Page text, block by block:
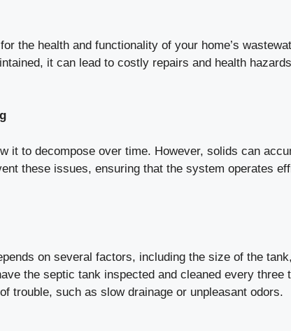
the health and functionality of your home’s
it can lead to costly repairs and health
it to decompose over time. However, solids can
these issues, ensuring that the system operates
on several factors, including the size of the
the septic tank inspected and cleaned every
trouble, such as slow drainage or unpleasant odors.